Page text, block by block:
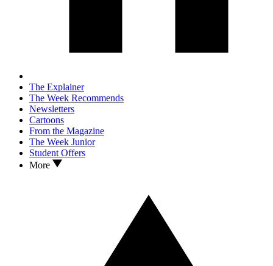
The Explainer
The Week Recommends
Newsletters
Cartoons
From the Magazine
The Week Junior
Student Offers
More